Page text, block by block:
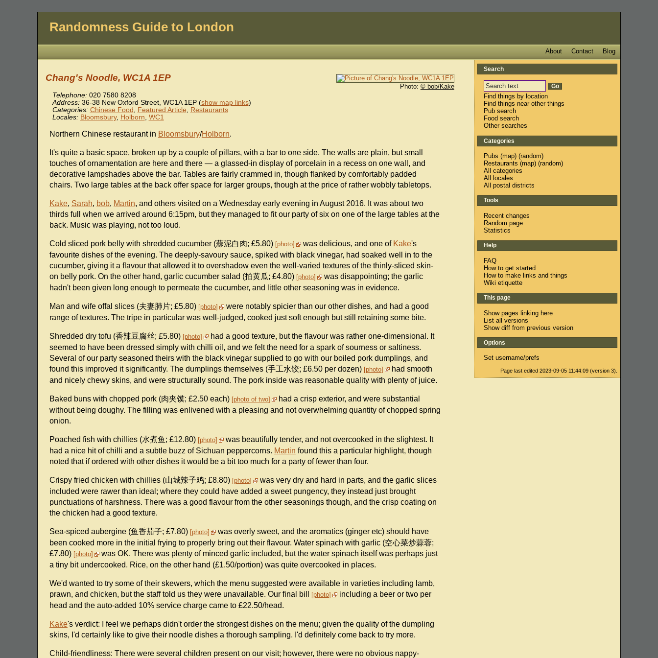
Randomness Guide to London
Blog
Contact
About
Photo: © bob/Kake
Chang's Noodle, WC1A 1EP
Telephone: 020 7580 8208
Address: 36-38 New Oxford Street, WC1A 1EP (show map links)
Categories: Chinese Food , Featured Article, Restaurants
Locales: Bloomsbury, Holborn, WC1
Northern Chinese restaurant in Bloomsbury/Holborn.
It's quite a basic space, broken up by a couple of pillars, with a bar to one side. The walls are plain, but small
touches of ornamentation are here and there — a glassed-in display of porcelain in a recess on one wall, and
decorative lampshades above the bar. Tables are fairly crammed in, though flanked by comfortably padded
chairs. Two large tables at the back offer space for larger groups, though at the price of rather wobbly tabletops.
Kake, Sarah, bob, Martin, and others visited on a Wednesday early evening in August 2016. It was about two
thirds full when we arrived around 6:15pm, but they managed to fit our party of six on one of the large tables at the
back. Music was playing, not too loud.
Cold sliced pork belly with shredded cucumber (蒜泥白肉; £5.80) photo was delicious, and one of Kake's
favourite dishes of the evening. The deeply-savoury sauce, spiked with black vinegar, had soaked well in to the
cucumber, giving it a flavour that allowed it to overshadow even the well-varied textures of the thinly-sliced skin-
on belly pork. On the other hand, garlic cucumber salad (拍黄瓜; £4.80) photo
was disappointing; the garlic
hadn't been given long enough to permeate the cucumber, and little other seasoning was in evidence.
Man and wife offal slices (夫妻肺片; £5.80) photo
were notably spicier than our other dishes, and had a good
range of textures. The tripe in particular was well-judged, cooked just soft enough but still retaining some bite.
Shredded dry tofu (香辣豆腐丝; £5.80) photo
had a good texture, but the flavour was rather one-dimensional. It
seemed to have been dressed simply with chilli oil, and we felt the need for a spark of sourness or saltiness.
Several of our party seasoned theirs with the black vinegar supplied to go with our boiled pork dumplings, and
found this improved it significantly. The dumplings themselves (手工水饺; £6.50 per dozen) photo
had smooth
and nicely chewy skins, and were structurally sound. The pork inside was reasonable quality with plenty of juice.
Baked buns with chopped pork (肉夹馍; £2.50 each) photo of two
had a crisp exterior, and were substantial
without being doughy. The filling was enlivened with a pleasing and not overwhelming quantity of chopped spring
onion.
Poached fish with chillies (水煮鱼; £12.80) photo
was beautifully tender, and not overcooked in the slightest. It
had a nice hit of chilli and a subtle buzz of Sichuan peppercorns. Martin found this a particular highlight, though
noted that if ordered with other dishes it would be a bit too much for a party of fewer than four.
Crispy fried chicken with chillies (山城辣子鸡; £8.80) photo
was very dry and hard in parts, and the garlic slices
included were rawer than ideal; where they could have added a sweet pungency, they instead just brought
punctuations of harshness. There was a good flavour from the other seasonings though, and the crisp coating on
the chicken had a good texture.
Sea-spiced aubergine (鱼香茄子; £7.80) photo
was overly sweet, and the aromatics (ginger etc) should have
been cooked more in the initial frying to properly bring out their flavour. Water spinach with garlic (空心菜炒蒜蓉;
£7.80) photo
was OK. There was plenty of minced garlic included, but the water spinach itself was perhaps just
a tiny bit undercooked. Rice, on the other hand (£1.50/portion) was quite overcooked in places.
We'd wanted to try some of their skewers, which the menu suggested were available in varieties including lamb,
prawn, and chicken, but the staff told us they were unavailable. Our final bill
photo
including a beer or two per
head and the auto-added 10% service charge came to £22.50/head.
Kake's verdict: I feel we perhaps didn't order the strongest dishes on the menu; given the quality of the dumpling
skins, I'd certainly like to give their noodle dishes a thorough sampling. I'd definitely come back to try more.
Child-friendliness: There were several children present on our visit; however, there were no obvious nappy-
Search
Find things by location
Find things near other things
Pub search
Food search
Other searches
Categories
Pubs (map) (random)
Restaurants (map) (random)
All categories
All locales
All postal districts
Tools
Recent changes
Random page
Statistics
Help
FAQ
How to get started
How to make links and things
Wiki etiquette
This page
Show pages linking here
List all versions
Show diff from previous version
Options
Set username/prefs
Page last edited 2023-09-05 11:44:09 (version 3).